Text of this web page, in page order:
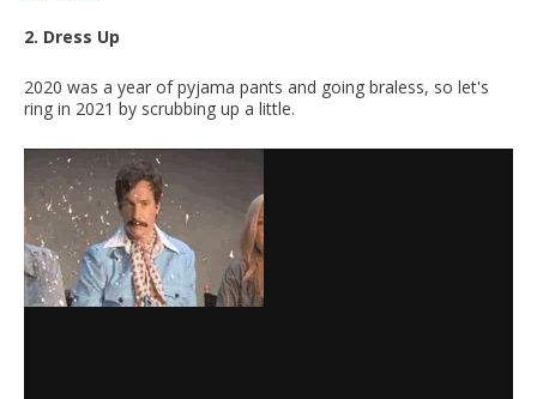
2. Dress Up
2020 was a year of pyjama pants and going braless, so let's
ring in 2021 by scrubbing up a little.